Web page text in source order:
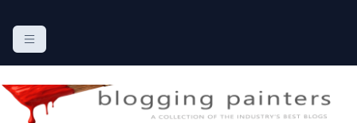
The Blogging Painters
The Online Resource for the Painting Industry